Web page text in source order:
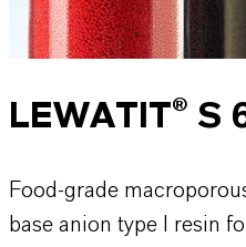
LEWATIT® S
Food-grade
base anion type I resin